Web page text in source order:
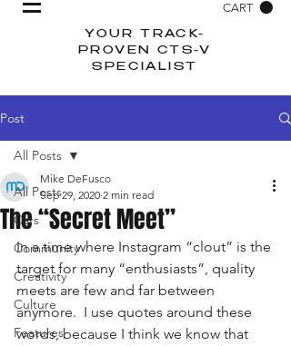
CART
YOUR TRACK-
PROVEN CTS-V
SPECIALIST
Post
All Posts
Cars
Community
Creativity
Culture
Features
All Posts
The “Secret Meet”
Mike DeFusco
Sep 29, 2020 2 min read
In a time where Instagram “clout” is the
target for many “enthusiasts”, quality
meets are few and far between
anymore.  I use quotes around these
words, because I think we know that